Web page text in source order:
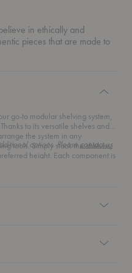
in ethically and
pieces that are made to
go-to modular shelving system,
to its versatile shelves and
the system in any
tools. Simply stack the shelves,
height. Each component is
perfect shelving solution tailored
boxes, office supplies, displaying
options. Pleasecontact us